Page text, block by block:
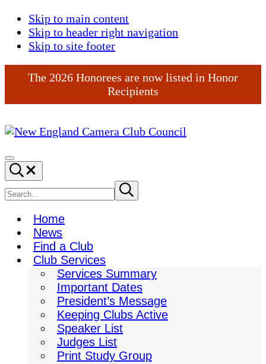
Skip to main content
Skip to header right navigation
Skip to site footer
The 2026 Honorees are now listed in Honor
Recipients
England
Camera
Club
Council
Menu
Search...
Search
site
Submit
search
Home
News
Find a Club
Club Services
Services Summary
Important Dates
President’s Message
Keeping Clubs Active
Speaker List
Judges List
Print Study Group